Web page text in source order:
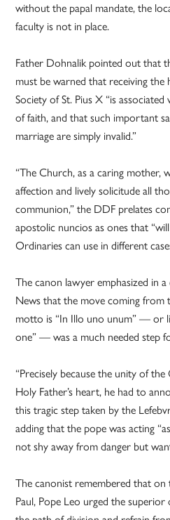
without the papal mandate, the
faculty is not in place.
Father Dohnalik pointed out that
must be warned that receiving the
Society of St. Pius X “is
of faith, and that such important
marriage are simply invalid.”
“The Church, as a caring mother,
affection and lively solicitude all
communion,” the DDF prelates
apostolic nuncios as ones that
Ordinaries can use in different
The canon lawyer emphasized in
News that the move coming from
motto is “In Illo uno unum” — or
one” — was a much needed step
“Precisely because the unity of
Holy Father’s heart, he had to
this tragic step taken by the
adding that the pope was acting
not shy away from danger but
The canonist remembered that on
Paul, Pope Leo urged the